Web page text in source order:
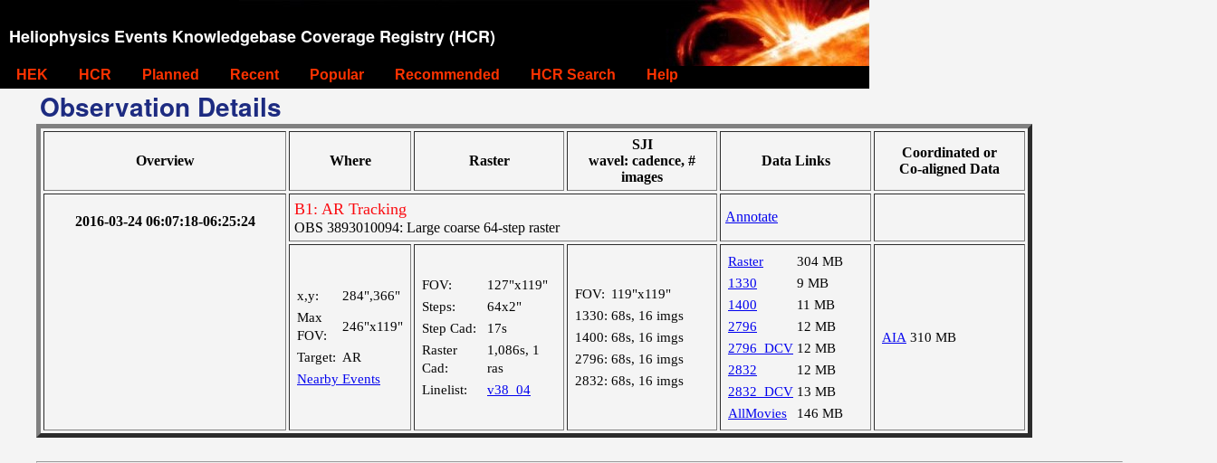
Heliophysics Events Knowledgebase Coverage Registry (HCR)
HEK HCR Planned Recent Popular Recommended HCR Search Help
Observation Details
Overview Where Raster
SJI
wavel: cadence, #
images
Data Links
Coordinated or
Co-aligned Data
2016-03-24 06:07:18-06:25:24
B1: AR Tracking
OBS 3893010094: Large coarse 64-step raster
Annotate
x,y:
284",366"
Max
FOV:
246"x119"
Target: AR
Nearby Events
FOV:
127"x119"
Steps:
64x2"
Step Cad:
17s
Raster
Cad:
1,086s, 1
ras
Linelist:
v38_04
FOV: 119"x119"
1330: 68s, 16 imgs
1400: 68s, 16 imgs
2796: 68s, 16 imgs
2832: 68s, 16 imgs
Raster
304 MB
1330
9 MB
1400
11 MB
2796
12 MB
2796_DCV 12 MB
2832
12 MB
2832_DCV 13 MB
AllMovies
146 MB
AIA 310 MB